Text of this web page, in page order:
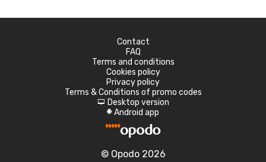
Contact
FAQ
Terms and conditions
Cookies policy
Privacy policy
Terms & Conditions of promo codes
d Desktop version
A Android app
© Opodo 2026